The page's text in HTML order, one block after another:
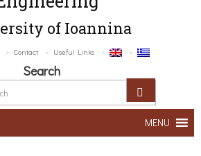
of Ioannina
Contact Useful Links
Search
MENU